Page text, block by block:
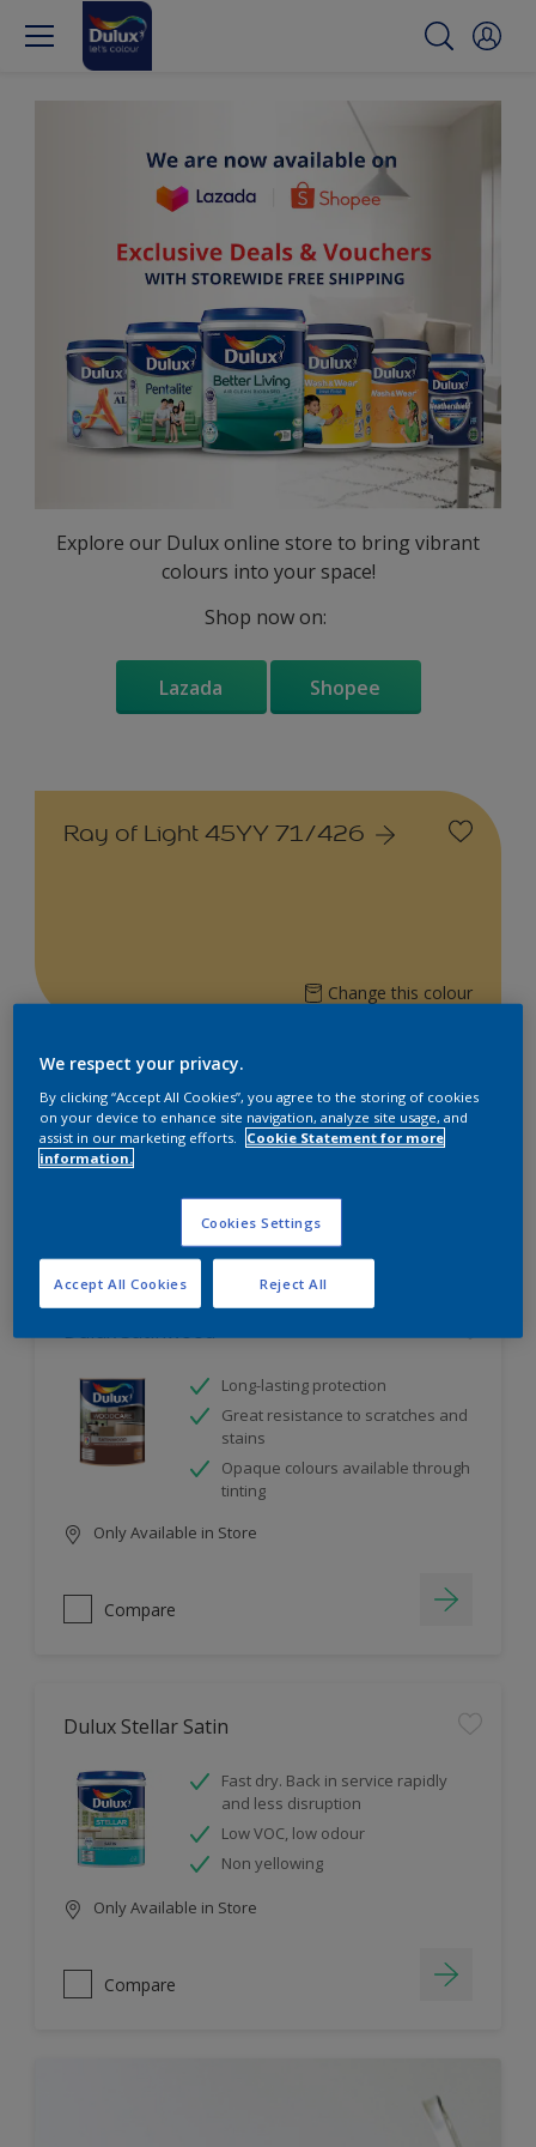
Explore our Dulux online store to bring vibrant
colours into your space!
Shop now on:
Lazada Shopee
Ray of Light 45YY 71/426
Change this colour
Find the products for your
project
10product Found
Filter
Dulux Satinwood
Long-lasting protection
Great resistance to scratches and
stains
Opaque colours available through
tinting
Only Available in Store
Compare
Dulux Stellar Satin
Fast dry. Back in service rapidly
and less disruption
Low VOC, low odour
Non yellowing
Only Available in Store
Compare
We respect your privacy.
By clicking “Accept All Cookies”, you agree to the storing of cookies
on your device to enhance site navigation, analyze site usage, and
assist in our marketing efforts.
Cookie Statement for more
information.
Cookies Settings
Reject All
Accept All Cookies